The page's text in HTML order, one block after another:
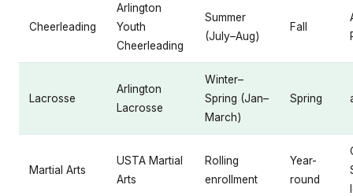
Cheerleading
Arlington
Youth
Cheerleading
Summer
(July–Aug)
Fall
Lacrosse
Arlington
Lacrosse
Winter–
Spring (Jan–
March)
Spring
Martial Arts
USTA Martial
Arts
Rolling
enrollment
Year-
round